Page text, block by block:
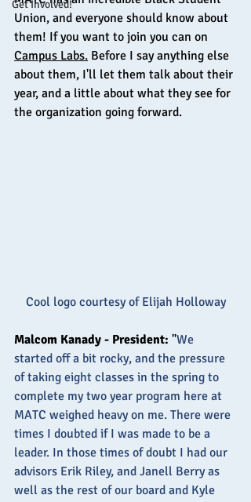
Get Involved!
Union, and everyone should know about
them! If you want to join you can on
Campus Labs. Before I say anything else
about them, I'll let them talk about their
year, and a little about what they see for
the organization going forward.
Cool logo courtesy of Elijah Holloway
Malcom Kanady - President: "We
started off a bit rocky, and the pressure
of taking eight classes in the spring to
complete my two year program here at
MATC weighed heavy on me. There were
times I doubted if I was made to be a
leader. In those times of doubt I had our
advisors Erik Riley, and Janell Berry as
well as the rest of our board and Kyle